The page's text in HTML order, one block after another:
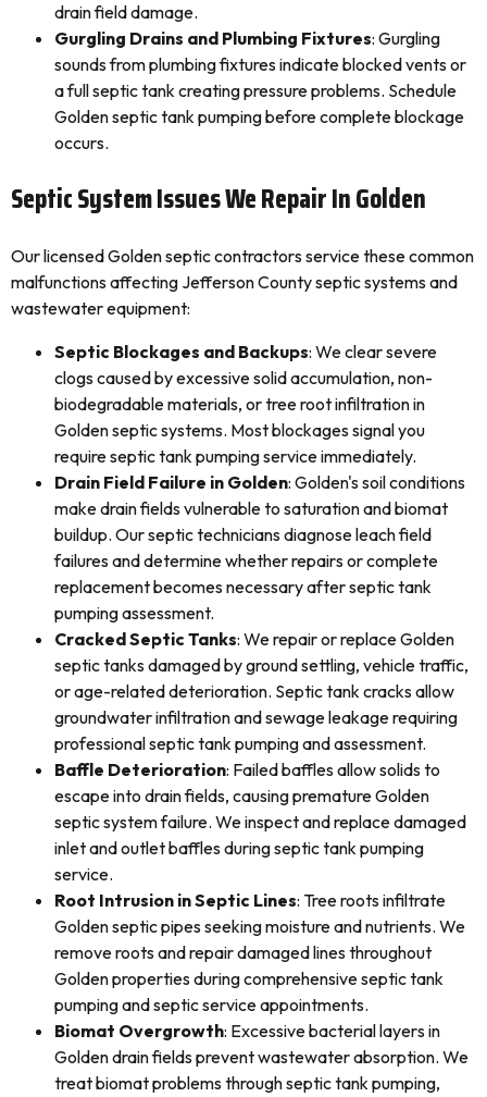
drain field damage.
Gurgling Drains and Plumbing Fixtures: Gurgling
sounds from plumbing fixtures indicate blocked vents or
a full septic tank creating pressure problems. Schedule
Golden septic tank pumping before complete blockage
occurs.
Septic System Issues We Repair In Golden
Our licensed Golden septic contractors service these common
malfunctions affecting Jefferson County septic systems and
wastewater equipment:
Septic Blockages and Backups: We clear severe
clogs caused by excessive solid accumulation, non-
biodegradable materials, or tree root infiltration in
Golden septic systems. Most blockages signal you
require septic tank pumping service immediately.
Drain Field Failure in Golden: Golden's soil conditions
make drain fields vulnerable to saturation and biomat
buildup. Our septic technicians diagnose leach field
failures and determine whether repairs or complete
replacement becomes necessary after septic tank
pumping assessment.
Cracked Septic Tanks: We repair or replace Golden
septic tanks damaged by ground settling, vehicle traffic,
or age-related deterioration. Septic tank cracks allow
groundwater infiltration and sewage leakage requiring
professional septic tank pumping and assessment.
Baffle Deterioration: Failed baffles allow solids to
escape into drain fields, causing premature Golden
septic system failure. We inspect and replace damaged
inlet and outlet baffles during septic tank pumping
service.
Root Intrusion in Septic Lines: Tree roots infiltrate
Golden septic pipes seeking moisture and nutrients. We
remove roots and repair damaged lines throughout
Golden properties during comprehensive septic tank
pumping and septic service appointments.
Biomat Overgrowth: Excessive bacterial layers in
Golden drain fields prevent wastewater absorption. We
treat biomat problems through septic tank pumping,